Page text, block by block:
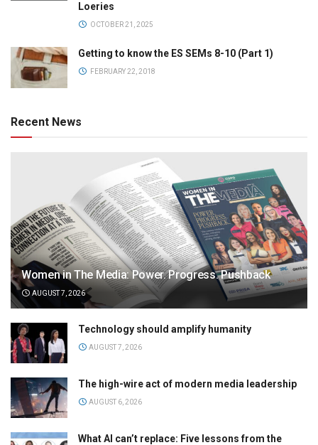
Loeries
OCTOBER 21, 2025
Getting to know the ES SEMs 8-10 (Part 1)
FEBRUARY 22, 2018
Recent News
Women in The Media: Power. Progress. Pushback
AUGUST 7, 2026
Technology should amplify humanity
AUGUST 7, 2026
The high-wire act of modern media leadership
AUGUST 6, 2026
What AI can’t replace: Five lessons from the